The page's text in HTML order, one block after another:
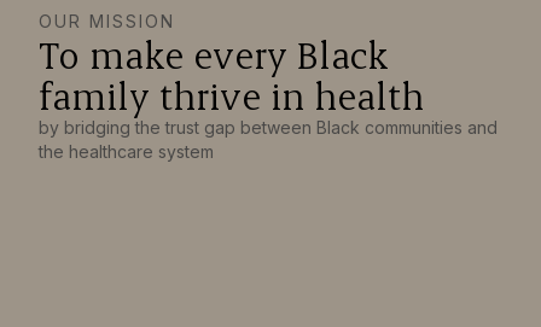
OUR MISSION
To make every Black
family thrive in health
by bridging the trust gap between Black communities and
the healthcare system